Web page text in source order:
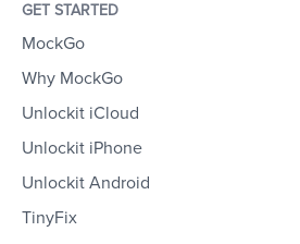
GET STARTED
MockGo
Why MockGo
Unlockit iCloud
Unlockit iPhone
Unlockit Android
TinyFix